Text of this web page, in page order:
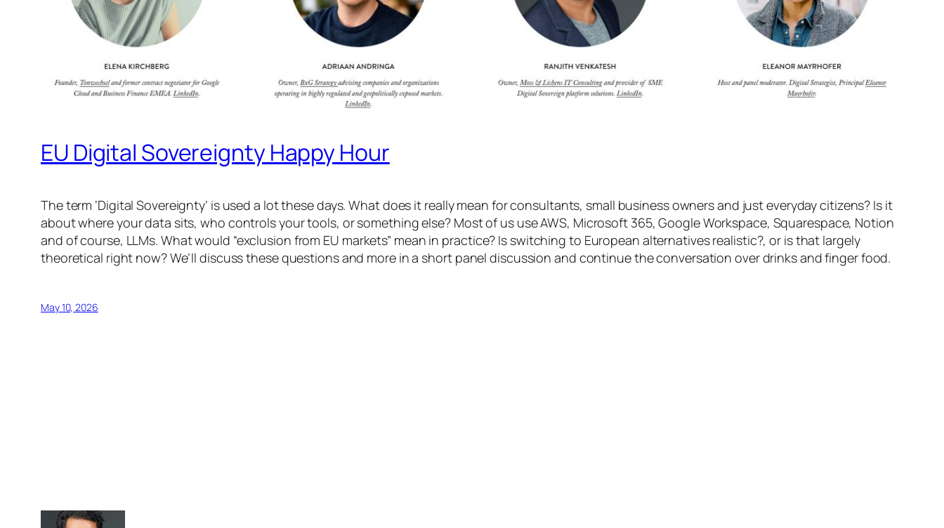
EU Digital Sovereignty Happy Hour
The term ‘Digital Sovereignty’ is used a lot these days. What does it really mean for consultants, small business owners and just everyday citizens? Is it
about where your data sits, who controls your tools, or something else? Most of us use AWS, Microsoft 365, Google Workspace, Squarespace, Notion
and of course, LLMs. What would “exclusion from EU markets” mean in practice? Is switching to European alternatives realistic?, or is that largely
theoretical right now? We’ll discuss these questions and more in a short panel discussion and continue the conversation over drinks and finger food.
May 10, 2026